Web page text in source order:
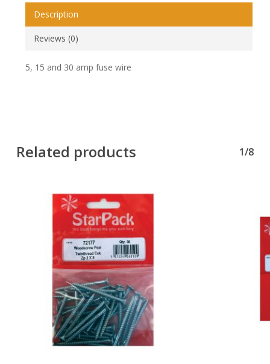
No products in the basket.
Go To Shop
Description
Reviews (0)
5, 15 and 30 amp fuse wire
Related products 1/8